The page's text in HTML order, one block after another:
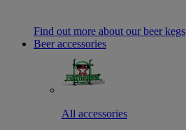
Find out more about our beer kegs
Beer accessories
All accessories